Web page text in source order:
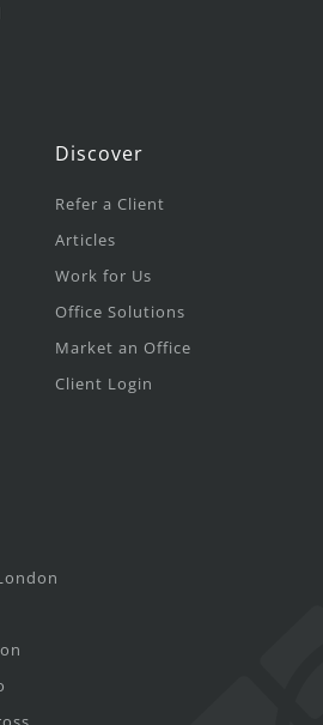
Discover
Refer a Client
Articles
Work for Us
Office Solutions
Market an Office
Client Login